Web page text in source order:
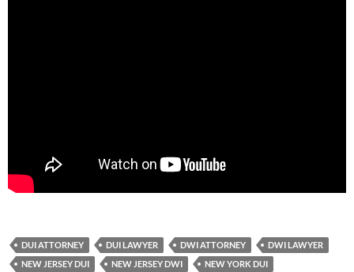
DUI ATTORNEY DUI LAWYER DWI ATTORNEY
DWI LAWYER
NEW JERSEY DUI
NEW JERSEY DWI
NEW YORK DUI